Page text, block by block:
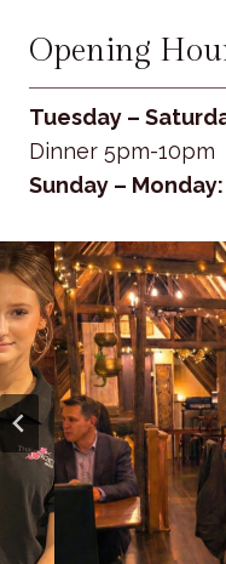
Opening
Tuesday –
Dinner 5pm-10pm
Sunday – Monday: